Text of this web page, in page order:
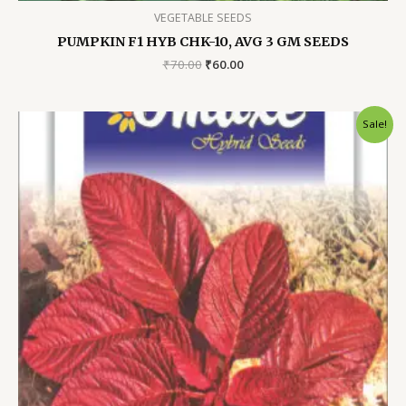
VEGETABLE SEEDS
PUMPKIN F1 HYB CHK-10, AVG 3 GM SEEDS
₹70.00 Original
₹70.00.
₹60.00Current
₹60.00.
Sale!